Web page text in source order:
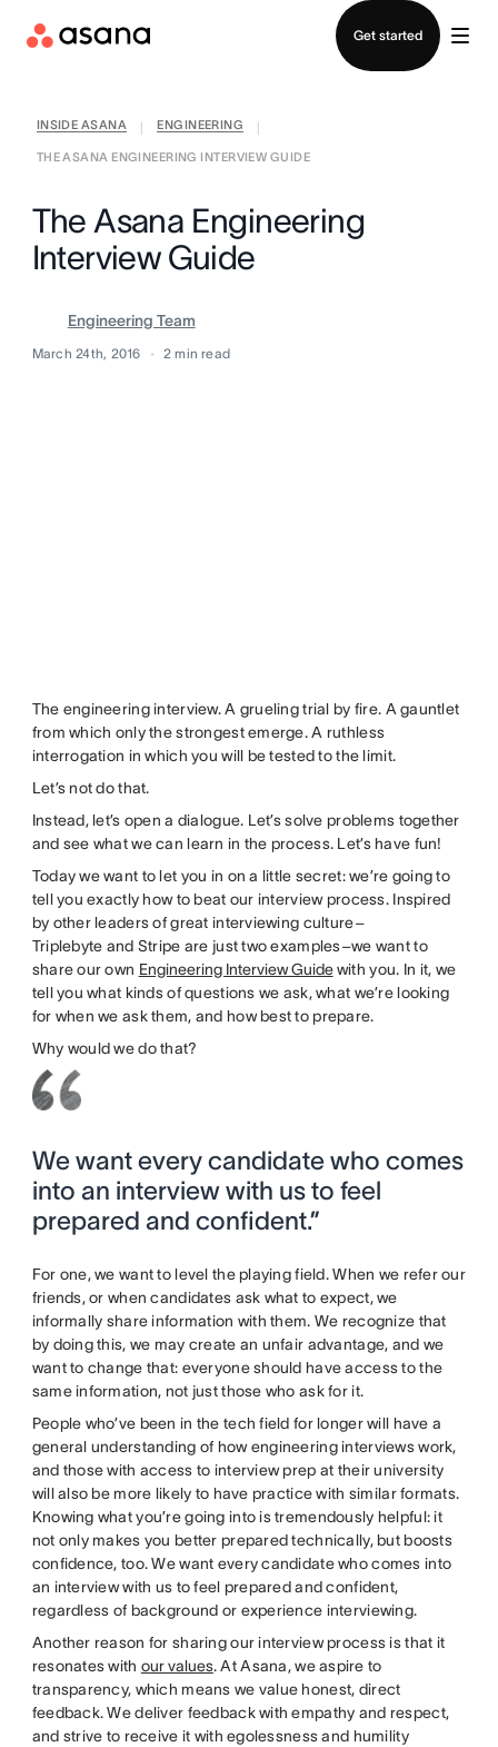
Get started
INSIDE ASANA ENGINEERING
THE ASANA ENGINEERING INTERVIEW GUIDE
The Asana Engineering
Interview Guide
Engineering Team
March 24th, 2016 2 min read
The engineering interview. A grueling trial by fire. A gauntlet
from which only the strongest emerge. A ruthless
interrogation in which you will be tested to the limit.
Let’s not do that.
Instead, let’s open a dialogue. Let’s solve problems together
and see what we can learn in the process. Let’s have fun!
Today we want to let you in on a little secret: we’re going to
tell you exactly how to beat our interview process. Inspired
by other leaders of great interviewing culture–
Triplebyte and Stripe are just two examples–we want to
share our own Engineering Interview Guidewith you. In it, we
tell you what kinds of questions we ask, what we’re looking
for when we ask them, and how best to prepare.
Why would we do that?
We want every candidate who comes
into an interview with us to feel
prepared and confident.”
For one, we want to level the playing field. When we refer our
friends, or when candidates ask what to expect, we
informally share information with them. We recognize that
by doing this, we may create an unfair advantage, and we
want to change that: everyone should have access to the
same information, not just those who ask for it.
People who’ve been in the tech field for longer will have a
general understanding of how engineering interviews work,
and those with access to interview prep at their university
will also be more likely to have practice with similar formats.
Knowing what you’re going into is tremendously helpful: it
not only makes you better prepared technically, but boosts
confidence, too. We want every candidate who comes into
an interview with us to feel prepared and confident,
regardless of background or experience interviewing.
Another reason for sharing our interview process is that it
resonates with our values. At Asana, we aspire to
transparency, which means we value honest, direct
feedback. We deliver feedback with empathy and respect,
and strive to receive it with egolessness and humility